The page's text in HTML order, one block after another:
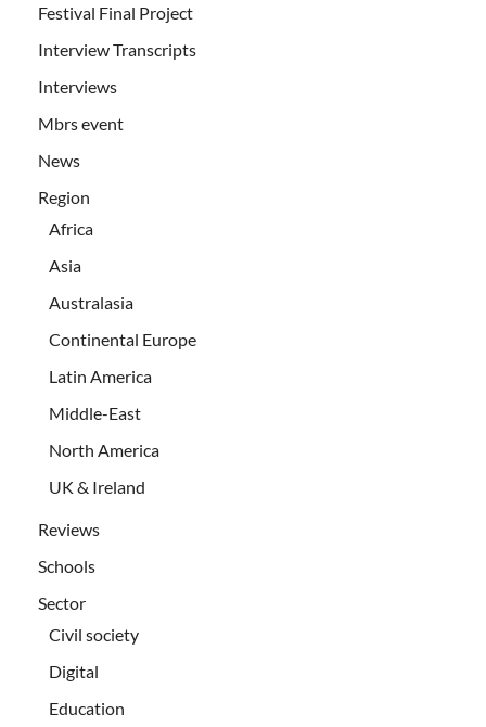
Festival Final Project
Interview Transcripts
Interviews
Mbrs event
News
Region
Africa
Asia
Australasia
Continental Europe
Latin America
Middle-East
North America
UK & Ireland
Reviews
Schools
Sector
Civil society
Digital
Education